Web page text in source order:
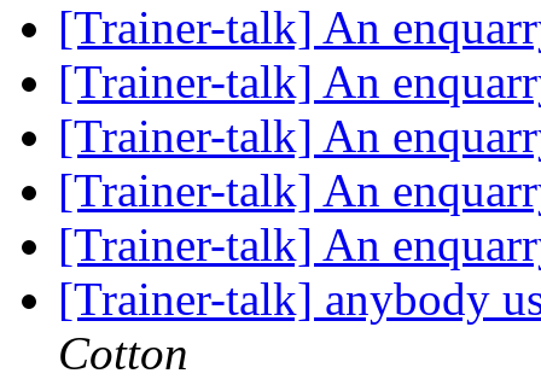
[Trainer-talk] An
[Trainer-talk] An
[Trainer-talk] An
[Trainer-talk] An
[Trainer-talk] An
[Trainer-talk] anybody
Cotton